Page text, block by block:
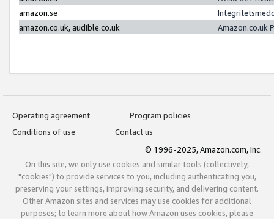
amazon.se
amazon.co.uk, audible.co.uk
Amazon.co.uk
Operating agreement
Program policies
Conditions of use
Contact us
© 1996-2025, Amazon.com, Inc.
On this site, we only use cookies and similar tools (collectively,
"cookies") to provide services to you, including authenticating you,
preserving your settings, improving security, and delivering content.
Other Amazon sites and services may use cookies for additional
purposes; to learn more about how Amazon uses cookies, please